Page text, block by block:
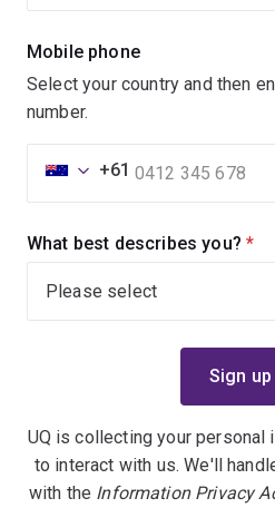
Mobile phone
Select your country and then
number.
+61
What best describes you?
UQ is collecting your personal
to interact with us. We'll
with the Information Privacy